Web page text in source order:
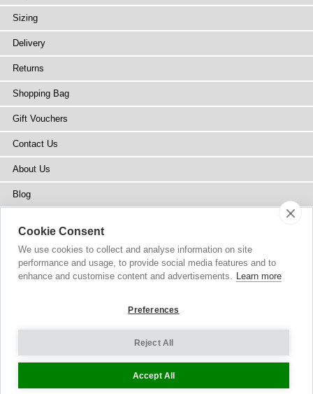
Sizing
Delivery
Returns
Shopping Bag
Gift Vouchers
Contact Us
About Us
Blog
Stockists
Site Map
© 2002-2026 Tiffany Rose Ltd. All Rights Reserved.
Terms and Conditions|Privacy Policy
Cookie Settings
Cookie Consent
We use cookies to collect and analyse information on site
performance and usage, to provide social media features and to
enhance and customise content and advertisements. Learn more
Preferences
Reject All
Accept All